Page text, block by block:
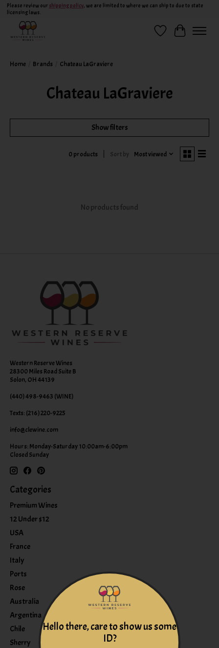
Please review our shipping policy, we are limited to where we can ship to due to state
licensing laws.
Wish ListCart
Home Brands Chateau LaGraviere
Chateau LaGraviere
Show filters
0 products Sort by Most viewed
No products found
Western Reserve Wines
28300 Miles Road Suite B
Solon, OH 44139
(440) 498-9463 (WINE)
Texts: (216) 220-9225
info@clewine.com
Hours: Monday-Saturday 10:00am-6:00pm
Closed Sunday
Categories
Premium Wines
12 Under $12
USA
France
Italy
Ports
Rose
Australia
Argentina
Chile
Sherry
Hello there, care to show us some
ID?